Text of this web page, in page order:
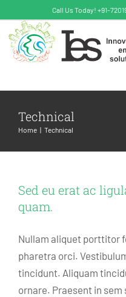
content
Call Us Today! +91-
Technical
Home Technical
Sed eu erat ac
quam.
Nullam aliquet porttitor
pharetra orci.
tincidunt. Aliquam
ornare. Praesent in